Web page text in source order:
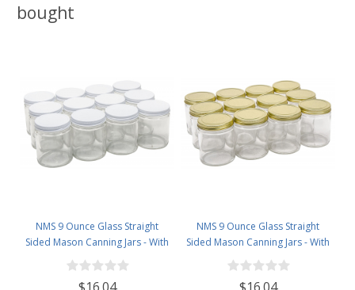
bought
NMS 9 Ounce Glass Straight
Sided Mason Canning Jars - With
70mm White Metal Lids - Case of
12
NMS 9 Ounce Glass Straight
Sided Mason Canning Jars - With
70mm Gold Metal Lids - Case of
12